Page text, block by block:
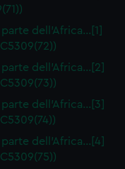
dell'Africa…[1]
dell'Africa…[2]
dell'Africa…[3]
dell'Africa…[4]